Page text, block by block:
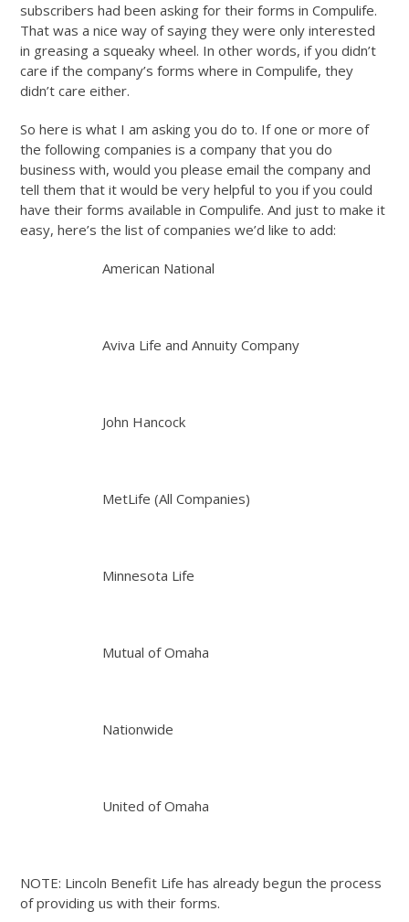
subscribers had been asking for their forms in Compulife.
That was a nice way of saying they were only interested
in greasing a squeaky wheel. In other words, if you didn’t
care if the company’s forms where in Compulife, they
didn’t care either.
So here is what I am asking you do to. If one or more of
the following companies is a company that you do
business with, would you please email the company and
tell them that it would be very helpful to you if you could
have their forms available in Compulife. And just to make it
easy, here’s the list of companies we’d like to add:
American National
Aviva Life and Annuity Company
John Hancock
MetLife (All Companies)
Minnesota Life
Mutual of Omaha
Nationwide
United of Omaha
NOTE: Lincoln Benefit Life has already begun the process
of providing us with their forms.